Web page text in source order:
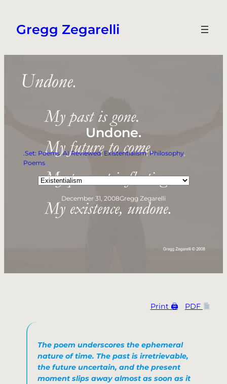
content
Gregg Zegarelli
Undone.
.Set: Poems, AI Reviewed, Existentialism, Philosophy
Poems
Categories
December 31, 2008Gregg Zegarelli
Print 🖨 PDF
The poem underscores the ephemeral
nature of time. The past is irretrievable,
the future uncertain, and the present
moment slips away almost as soon as it